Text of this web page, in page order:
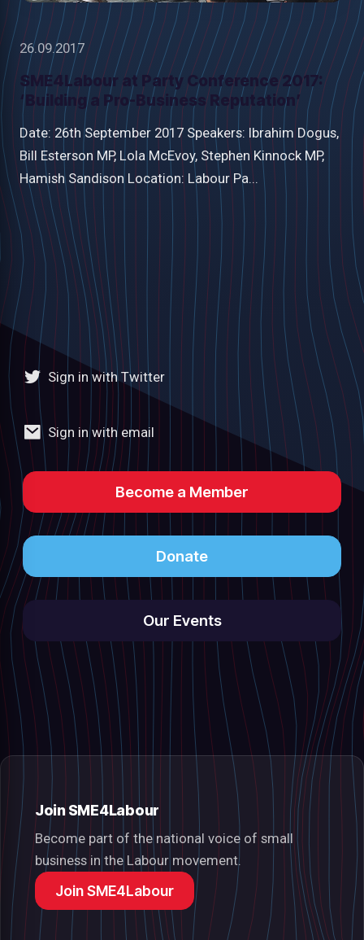
26.09.2017
SME4Labour at Party Conference 2017:
‘Building a Pro-Business Reputation’
Date: 26th September 2017 Speakers: Ibrahim Dogus,
Bill Esterson MP, Lola McEvoy, Stephen Kinnock MP,
Hamish Sandison Location: Labour Pa...
Sign in with Twitter
Sign in with email
Become a Member
Donate
Our Events
Join SME4Labour
Become part of the national voice of small
business in the Labour movement.
Join SME4Labour